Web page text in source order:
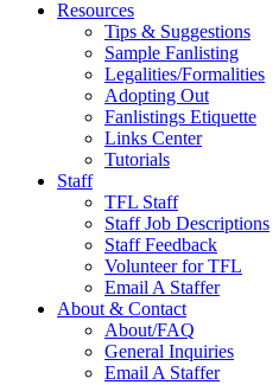
Resources
Tips & Suggestions
Sample Fanlisting
Legalities/Formalities
Adopting Out
Fanlistings Etiquette
Links Center
Tutorials
Staff
TFL Staff
Staff Job Descriptions
Staff Feedback
Volunteer for TFL
Email A Staffer
About & Contact
About/FAQ
General Inquiries
Email A Staffer